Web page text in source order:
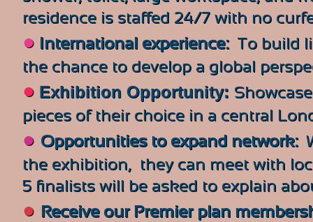
residence is staffed 24/7 with no
● International experience: To build
the chance to develop a global
● Exhibition Opportunity:
pieces of their choice in a central
● Opportunities to expand network:
the exhibition, they can meet with
5 finalists will be asked to explain
● Receive our Premier plan